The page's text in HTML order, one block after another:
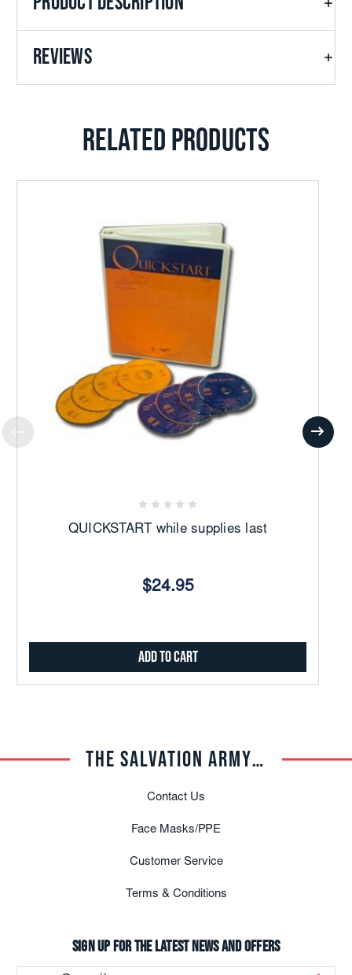
We Are The Reason - Soloist, Alan Tolcher
Shine Jesus Shine
REVIEWS
RELATED PRODUCTS
QUICKSTART while supplies last
$24.95
Add to Cart
THE SALVATION ARMY TRADE CENTRAL
Contact Us
Face Masks/PPE
Customer Service
Terms & Conditions
Sign up for the latest news and offers